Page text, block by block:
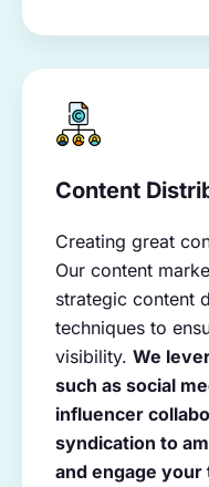
Content
Creating great
Our content
strategic content
techniques to
visibility. We
such as social
influencer
syndication to
and engage